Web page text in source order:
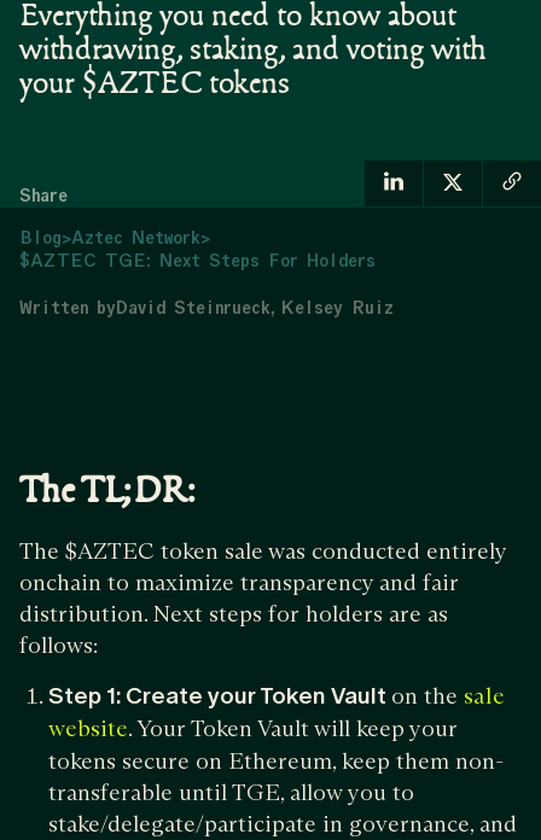
Everything you need to know about
withdrawing, staking, and voting with
your $AZTEC tokens
Share
Blog>Aztec Network>
$AZTEC TGE: Next Steps For Holders
Written byDavid Steinrueck Kelsey Ruiz
The TL;DR:
The $AZTEC token sale was conducted entirely
onchain to maximize transparency and fair
distribution. Next steps for holders are as
follows:
Step 1: Create your Token Vault on the sale
website. Your Token Vault will keep your
tokens secure on Ethereum, keep them non-
transferable until TGE, allow you to
stake/delegate/participate in governance, and